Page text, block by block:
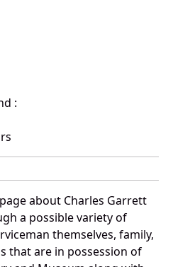
:
about Charles Garrett
a possible variety of
themselves, family,
that are in possession of